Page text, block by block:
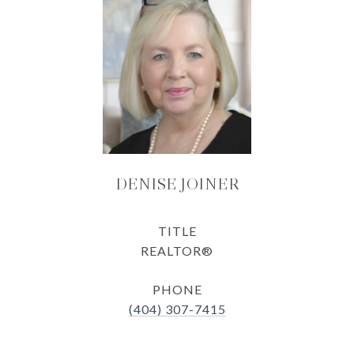
DENISE JOINER
TITLE
REALTOR®
PHONE
(404) 307-7415